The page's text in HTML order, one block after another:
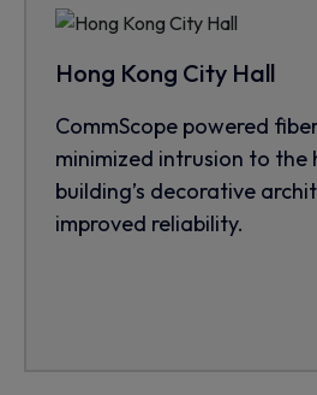
Hong Kong City Hall
CommScope powered
minimized intrusion to the
building’s decorative
improved reliability.